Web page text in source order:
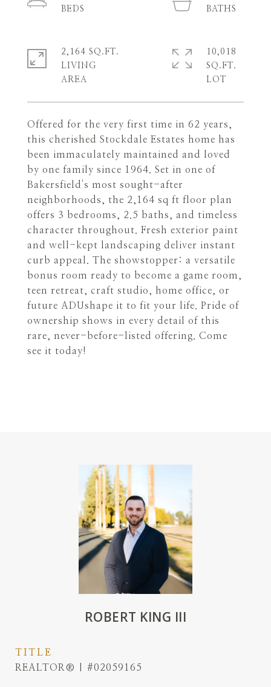
Offered for the very first time in 62 years,
this cherished Stockdale Estates home has
been immaculately maintained and loved
by one family since 1964. Set in one of
Bakersfield's most sought-after
neighborhoods, the 2,164 sq ft floor plan
offers 3 bedrooms, 2.5 baths, and timeless
character throughout. Fresh exterior paint
and well-kept landscaping deliver instant
curb appeal. The showstopper: a versatile
bonus room ready to become a game room,
teen retreat, craft studio, home office, or
future ADUshape it to fit your life. Pride of
ownership shows in every detail of this
rare, never-before-listed offering. Come
see it today!
2,164 SQ.FT.
LIVING
10,018
SQ.FT.
ROBERT KING III
TITLE
REALTOR® | #02059165